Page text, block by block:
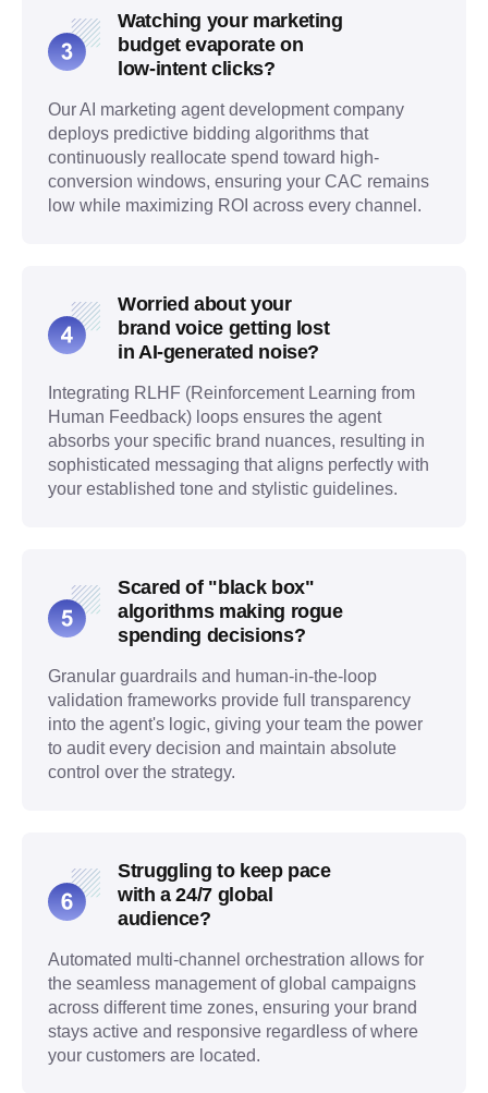
Watching your marketing
budget evaporate on
low-intent clicks?
Our AI marketing agent development company
deploys predictive bidding algorithms that
continuously reallocate spend toward high-
conversion windows, ensuring your CAC remains
low while maximizing ROI across every channel.
Worried about your
brand voice getting lost
in AI-generated noise?
Integrating RLHF (Reinforcement Learning from
Human Feedback) loops ensures the agent
absorbs your specific brand nuances, resulting in
sophisticated messaging that aligns perfectly with
your established tone and stylistic guidelines.
Scared of "black box"
algorithms making rogue
spending decisions?
Granular guardrails and human-in-the-loop
validation frameworks provide full transparency
into the agent's logic, giving your team the power
to audit every decision and maintain absolute
control over the strategy.
Struggling to keep pace
with a 24/7 global
audience?
Automated multi-channel orchestration allows for
the seamless management of global campaigns
across different time zones, ensuring your brand
stays active and responsive regardless of where
your customers are located.